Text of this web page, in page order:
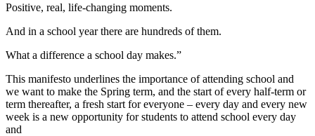
Positive, real, life-changing moments.
And in a school year there are hundreds of them.
What a difference a school day makes.”
This manifesto underlines the importance of attending school and
we want to make the Spring term, and the start of every half-term or
term thereafter, a fresh start for everyone – every day and every new
week is a new opportunity for students to attend school every day
and